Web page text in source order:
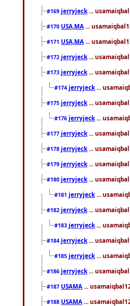
#169 jerryjeck ...
#170 USA,MA ...
#171 USA,MA ...
#172 jerryjeck ...
#173 jerryjeck ...
#174 jerryjeck ...
#175 jerryjeck ...
#176 jerryjeck ...
#177 jerryjeck ...
#178 jerryjeck ...
#179 jerryjeck ...
#180 jerryjeck ...
#181 jerryjeck ...
#182 jerryjeck ...
#183 jerryjeck ...
#184 jerryjeck ...
#185 jerryjeck ...
#186 jerryjeck ...
#187 USAMA ...
#188 USAMA ...